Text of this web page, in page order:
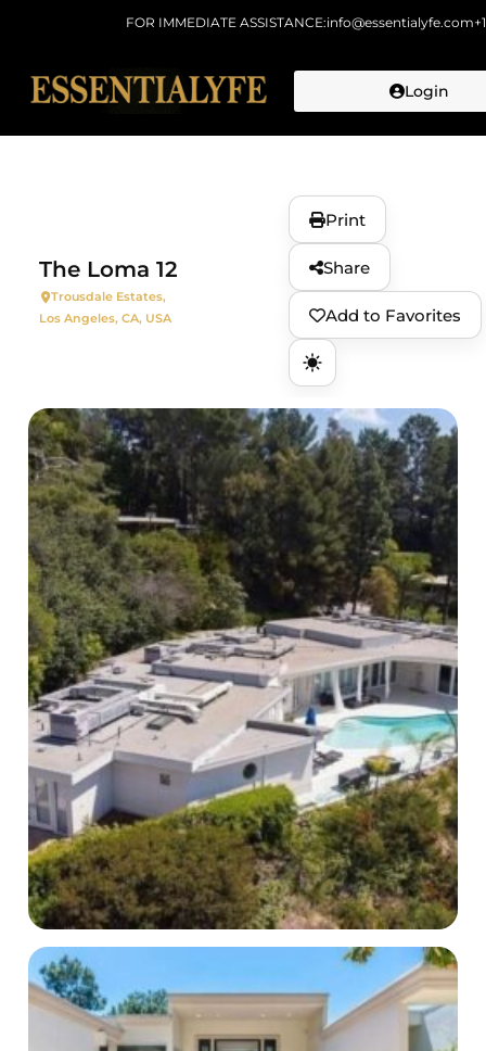
FOR IMMEDIATE ASSISTANCE:info@essentialyfe.com
Login
The Loma 12
Trousdale Estates,
Los Angeles, CA, USA
Print
Share
Add to Favorites